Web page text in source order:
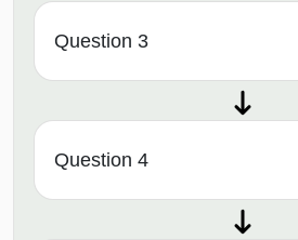
Question 3
Question 4